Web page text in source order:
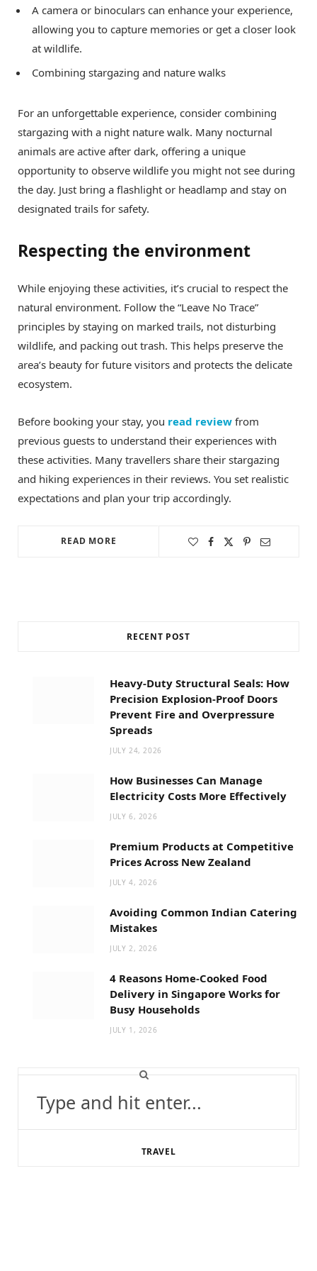
A camera or binoculars can enhance your experience,
allowing you to capture memories or get a closer look
at wildlife.
Combining stargazing and nature walks
For an unforgettable experience, consider combining
stargazing with a night nature walk. Many nocturnal
animals are active after dark, offering a unique
opportunity to observe wildlife you might not see during
the day. Just bring a flashlight or headlamp and stay on
designated trails for safety.
Respecting the environment
While enjoying these activities, it’s crucial to respect the
natural environment. Follow the “Leave No Trace”
principles by staying on marked trails, not disturbing
wildlife, and packing out trash. This helps preserve the
area’s beauty for future visitors and protects the delicate
ecosystem.
Before booking your stay, you read review from
previous guests to understand their experiences with
these activities. Many travellers share their stargazing
and hiking experiences in their reviews. You set realistic
expectations and plan your trip accordingly.
READ MORE
RECENT POST
Heavy-Duty Structural Seals: How
Precision Explosion-Proof Doors
Prevent Fire and Overpressure
Spreads
JULY 24, 2026
How Businesses Can Manage
Electricity Costs More Effectively
JULY 6, 2026
Premium Products at Competitive
Prices Across New Zealand
JULY 4, 2026
Avoiding Common Indian Catering
Mistakes
JULY 2, 2026
4 Reasons Home-Cooked Food
Delivery in Singapore Works for
Busy Households
JULY 1, 2026
TRAVEL